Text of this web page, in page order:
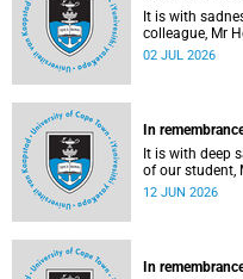
It is with
colleague, Mr
protection
02 JUL 2026
In
It is with deep
of our student,
6 June 2026.
12 JUN 2026
In